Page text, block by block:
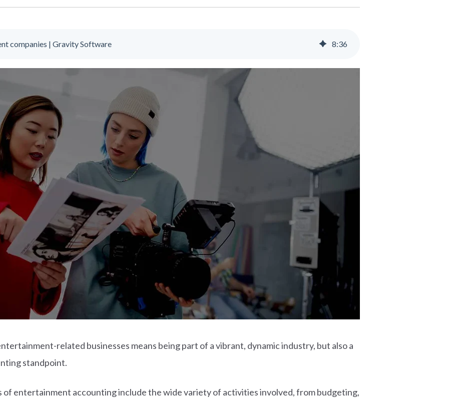
companies | Gravity Software 8:36
related businesses means being part of a vibrant, dynamic industry, but also a
standpoint.
of entertainment accounting include the wide variety of activities involved, from budgeting,